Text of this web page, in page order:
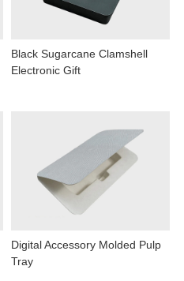
Black Sugarcane Clamshell
Electronic Gift
Digital Accessory Molded Pulp
Tray